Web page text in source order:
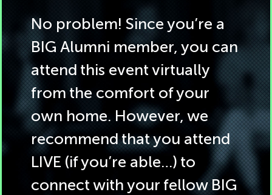
No problem! Since you’re a
BIG Alumni member, you can
attend this event virtually
from the comfort of your
own home. However, we
recommend that you attend
LIVE (if you’re able…) to
connect with your fellow BIG